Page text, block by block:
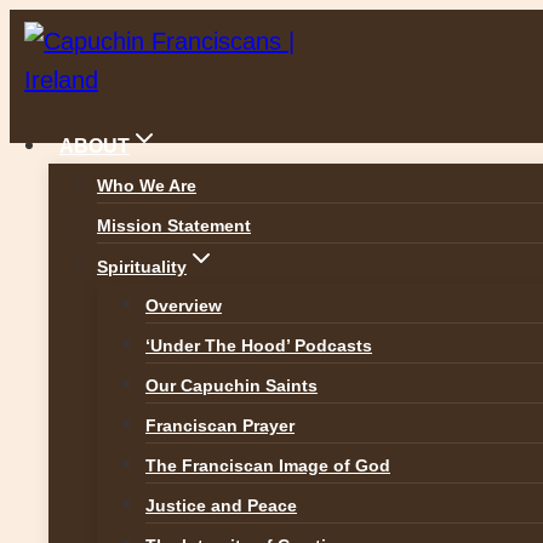
Skip
to
ABOUT
Who We Are
Mission Statement
Spirituality
Overview
‘Under The Hood’ Podcasts
Our Capuchin Saints
Franciscan Prayer
The Franciscan Image of God
Justice and Peace
The Real Presence